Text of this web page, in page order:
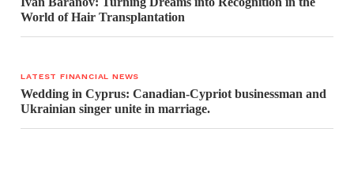
World of Hair Transplantation
LATEST FINANCIAL NEWS
Wedding in Cyprus: Canadian-Cypriot businessman and
Ukrainian singer unite in marriage.